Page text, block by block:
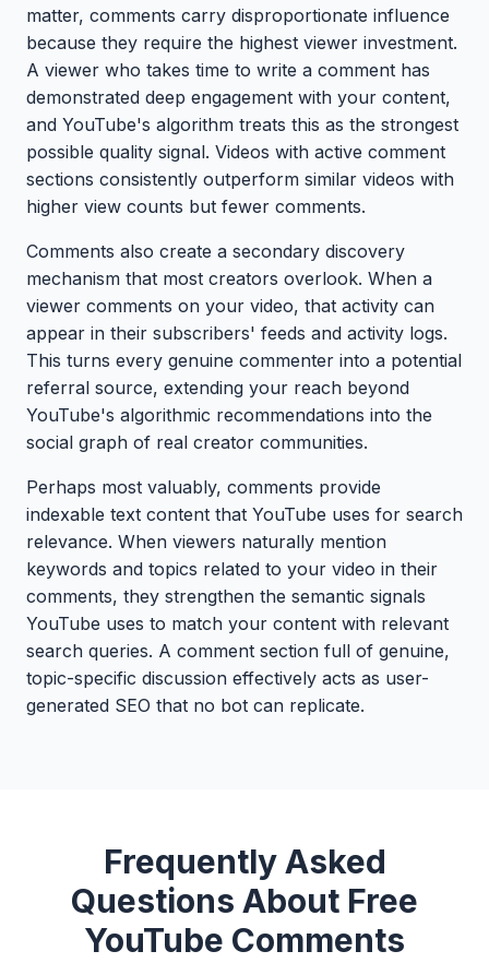
matter, comments carry disproportionate influence
because they require the highest viewer investment.
A viewer who takes time to write a comment has
demonstrated deep engagement with your content,
and YouTube's algorithm treats this as the strongest
possible quality signal. Videos with active comment
sections consistently outperform similar videos with
higher view counts but fewer comments.
Comments also create a secondary discovery
mechanism that most creators overlook. When a
viewer comments on your video, that activity can
appear in their subscribers' feeds and activity logs.
This turns every genuine commenter into a potential
referral source, extending your reach beyond
YouTube's algorithmic recommendations into the
social graph of real creator communities.
Perhaps most valuably, comments provide
indexable text content that YouTube uses for search
relevance. When viewers naturally mention
keywords and topics related to your video in their
comments, they strengthen the semantic signals
YouTube uses to match your content with relevant
search queries. A comment section full of genuine,
topic-specific discussion effectively acts as user-
generated SEO that no bot can replicate.
Frequently Asked
Questions About Free
YouTube Comments